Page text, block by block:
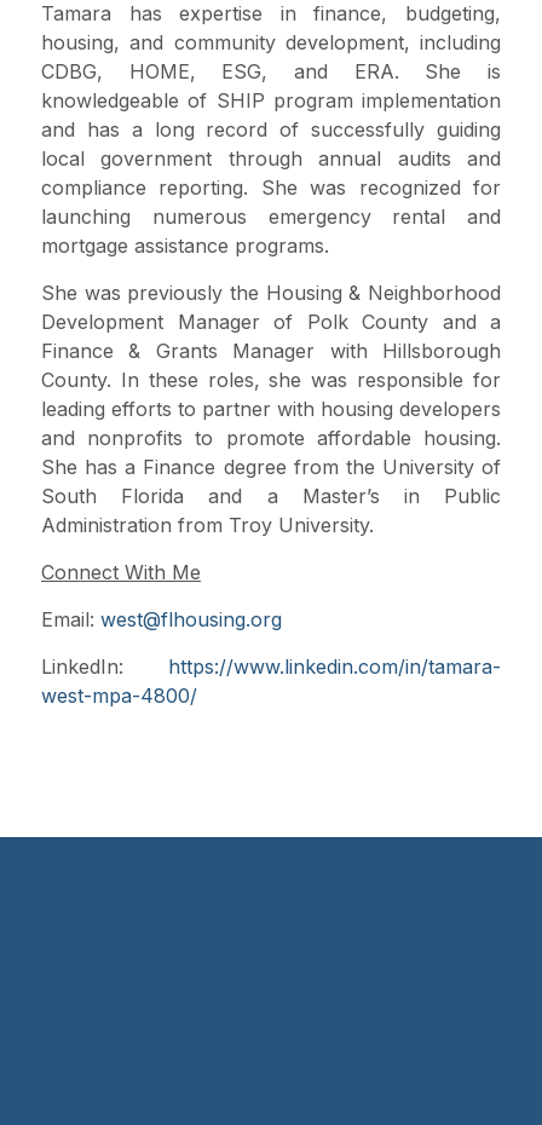
Tamara has expertise in finance, budgeting,
housing, and community development, including
CDBG, HOME, ESG, and ERA. She is
knowledgeable of SHIP program implementation
and has a long record of successfully guiding
local government through annual audits and
compliance reporting. She was recognized for
launching numerous emergency rental and
mortgage assistance programs.
She was previously the Housing & Neighborhood
Development Manager of Polk County and a
Finance & Grants Manager with Hillsborough
County. In these roles, she was responsible for
leading efforts to partner with housing developers
and nonprofits to promote affordable housing.
She has a Finance degree from the University of
South Florida and a Master’s in Public
Administration from Troy University.
Connect With Me
Email: west@flhousing.org
LinkedIn: https://www.linkedin.com/in/tamara-
west-mpa-4800/